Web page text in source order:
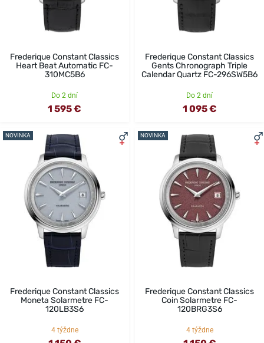
Frederique Constant Classics
Heart Beat Automatic FC-
310MC5B6
Do 2 dní
1 595 €
Frederique Constant Classics
Gents Chronograph Triple
Calendar Quartz FC-296SW5B6
Do 2 dní
1 095 €
NOVINKA
Frederique Constant Classics
Moneta Solarmetre FC-
120LB3S6
4 týždne
NOVINKA
Frederique Constant Classics
Coin Solarmetre FC-
120BRG3S6
4 týždne